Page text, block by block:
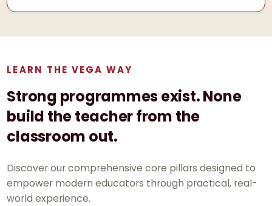
LEARN THE VEGA WAY
Strong programmes exist. None
build the teacher from the
classroom out.
Discover our comprehensive core pillars designed to
empower modern educators through practical, real-
world experience.